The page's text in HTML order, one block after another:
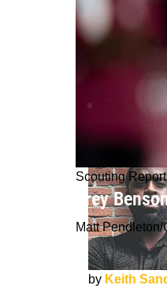
Scouting
Trey
Matt
by Keith